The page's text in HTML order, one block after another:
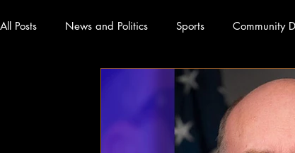
All Posts News and Politics Sports Community
From Ten's Pen Not so
Local News